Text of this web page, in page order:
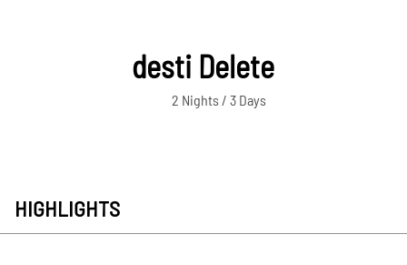
desti Delete
2 Nights / 3 Days
HIGHLIGHTS